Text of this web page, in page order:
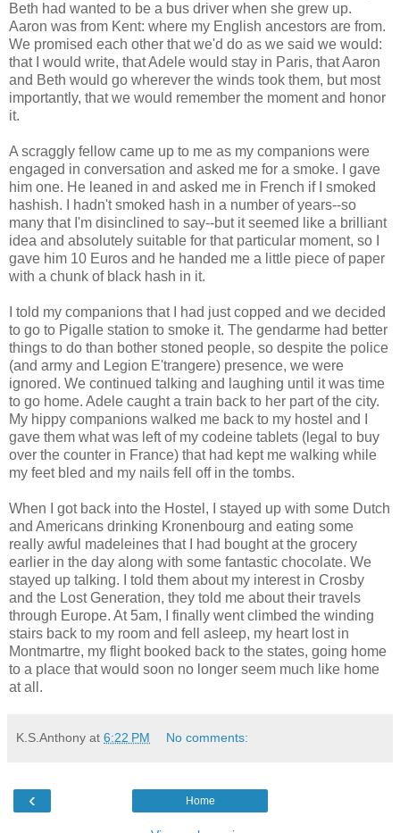
Beth had wanted to be a bus driver when she grew up.
Aaron was from Kent: where my English ancestors are from.
We promised each other that we'd do as we said we would:
that I would write, that Adele would stay in Paris, that Aaron
and Beth would go wherever the winds took them, but most
importantly, that we would remember the moment and honor
it.
A scraggly fellow came up to me as my companions were
engaged in conversation and asked me for a smoke. I gave
him one. He leaned in and asked me in French if I smoked
hashish. I hadn't smoked hash in a number of years--so
many that I'm disinclined to say--but it seemed like a brilliant
idea and absolutely suitable for that particular moment, so I
gave him 10 Euros and he handed me a little piece of paper
with a chunk of black hash in it.
I told my companions that I had just copped and we decided
to go to Pigalle station to smoke it. The gendarme had better
things to do than bother stoned people, so despite the police
(and army and Legion E'trangere) presence, we were
ignored. We continued talking and laughing until it was time
to go home. Adele caught a train back to her part of the city.
My hippy companions walked me back to my hostel and I
gave them what was left of my codeine tablets (legal to buy
over the counter in France) that had kept me walking while
my feet bled and my nails fell off in the tombs.
When I got back into the Hostel, I stayed up with some Dutch
and Americans drinking Kronenbourg and eating some
really awful madeleines that I had bought at the grocery
earlier in the day along with some fantastic chocolate. We
stayed up talking. I told them about my interest in Crosby
and the Lost Generation, they told me about their travels
through Europe. At 5am, I finally went climbed the winding
stairs back to my room and fell asleep, my heart lost in
Montmartre, my flight booked back to the states, going home
to a place that would soon no longer seem much like home
at all.
K.S.Anthony at 6:22 PM No comments:
‹ Home